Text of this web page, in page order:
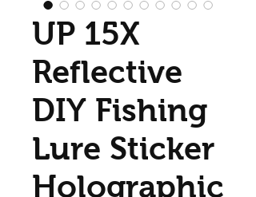
UP 15X
Reflective
DIY Fishing
Lure Sticker
Holographic